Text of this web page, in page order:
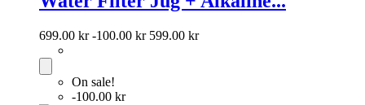
699.00 kr -100.00 kr 599.00 kr
On sale!
-100.00 kr